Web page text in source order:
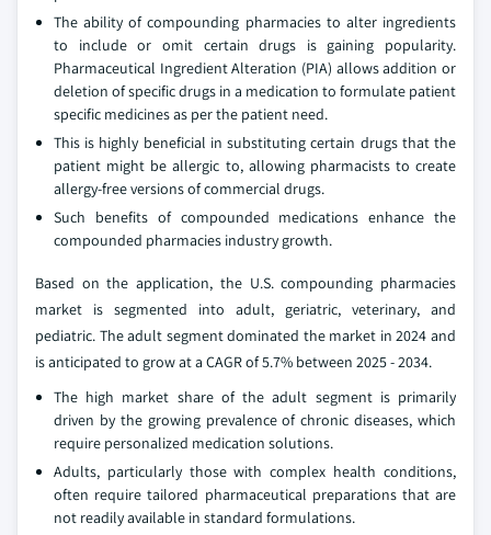
The ability of compounding pharmacies to alter ingredients
to include or omit certain drugs is gaining popularity.
Pharmaceutical Ingredient Alteration (PIA) allows addition or
deletion of specific drugs in a medication to formulate patient
specific medicines as per the patient need.
This is highly beneficial in substituting certain drugs that the
patient might be allergic to, allowing pharmacists to create
allergy-free versions of commercial drugs.
Such benefits of compounded medications enhance the
compounded pharmacies industry growth.
Based on the application, the U.S. compounding pharmacies
market is segmented into adult, geriatric, veterinary, and
pediatric. The adult segment dominated the market in 2024 and
is anticipated to grow at a CAGR of 5.7% between 2025 - 2034.
The high market share of the adult segment is primarily
driven by the growing prevalence of chronic diseases, which
require personalized medication solutions.
Adults, particularly those with complex health conditions,
often require tailored pharmaceutical preparations that are
not readily available in standard formulations.